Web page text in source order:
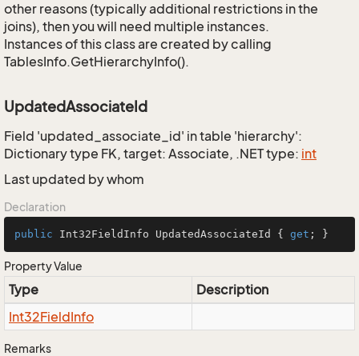
other reasons (typically additional restrictions in the
joins), then you will need multiple instances.
Instances of this class are created by calling
TablesInfo.GetHierarchyInfo().
UpdatedAssociateId
Field 'updated_associate_id' in table 'hierarchy':
Dictionary type FK, target: Associate, .NET type: int
Last updated by whom
Declaration
public Int32FieldInfo UpdatedAssociateId { get ; }
Property Value
Type
Description
Int32FieldInfo
Remarks